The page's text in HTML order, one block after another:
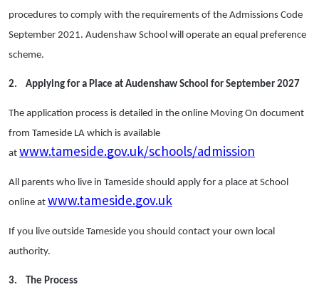
procedures to comply with the requirements of the Admissions Code
September 2021. Audenshaw School will operate an equal preference
scheme.
2. Applying for a Place at Audenshaw School for September 2027
The application process is detailed in the online Moving On document
from Tameside LA which is available
at www.tameside.gov.uk/schools/admission
All parents who live in Tameside should apply for a place at School
online at www.tameside.gov.uk
If you live outside Tameside you should contact your own local
authority.
3. The Process